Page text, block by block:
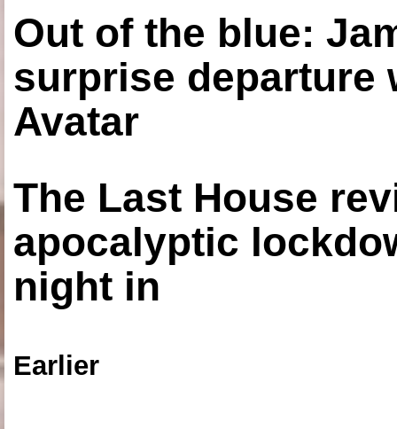
Out of the blue:
surprise departure
Avatar
The Last House
apocalyptic
night in
Earlier